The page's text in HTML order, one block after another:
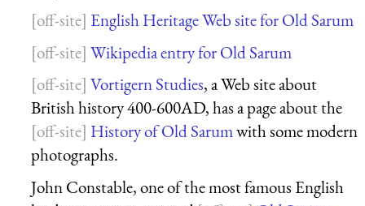
English Heritage Web site for Old Sarum
Wikipedia entry for Old Sarum
Vortigern Studies, a Web site about
British history 400-600AD, has a page about the
History of Old Sarumwith some modern
photographs.
John Constable, one of the most famous English